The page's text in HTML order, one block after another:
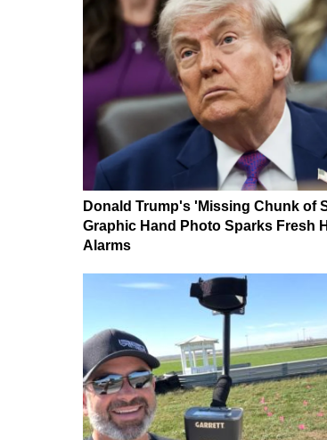
Donald Trump's 'Missing Chunk of
Graphic Hand Photo Sparks Fresh
Alarms